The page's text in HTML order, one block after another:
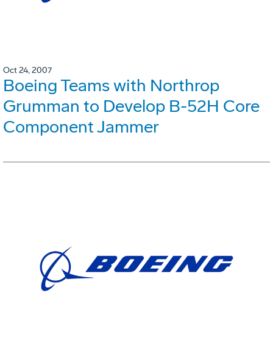
Oct 24, 2007
Boeing Teams with Northrop
Grumman to Develop B-52H Core
Component Jammer